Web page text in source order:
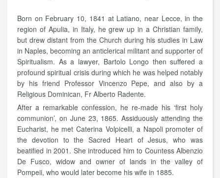
Born on February 10, 1841 at Latiano, near Lecce, in the
region of Apulia, in Italy, he grew up in a Christian family,
but drew distant from the Church during his studies in Law
in Naples, becoming an anticlerical militant and supporter of
Spiritualism. As a lawyer, Bartolo Longo then suffered a
profound spiritual crisis during which he was helped notably
by his friend Professor Vincenzo Pepe, and also by a
Religious Dominican, Fr Alberto Radente.
After a remarkable confession, he re-made his ‘first holy
communion’, on June 23, 1865. Assiduously attending the
Eucharist, he met Caterina Volpicelli, a Napoli promoter of
the devotion to the Sacred Heart of Jesus, who was
beatified in 2001. She introduced him to Countess Albenzio
De Fusco, widow and owner of lands in the valley of
Pompeii, who would later become his wife in 1885.